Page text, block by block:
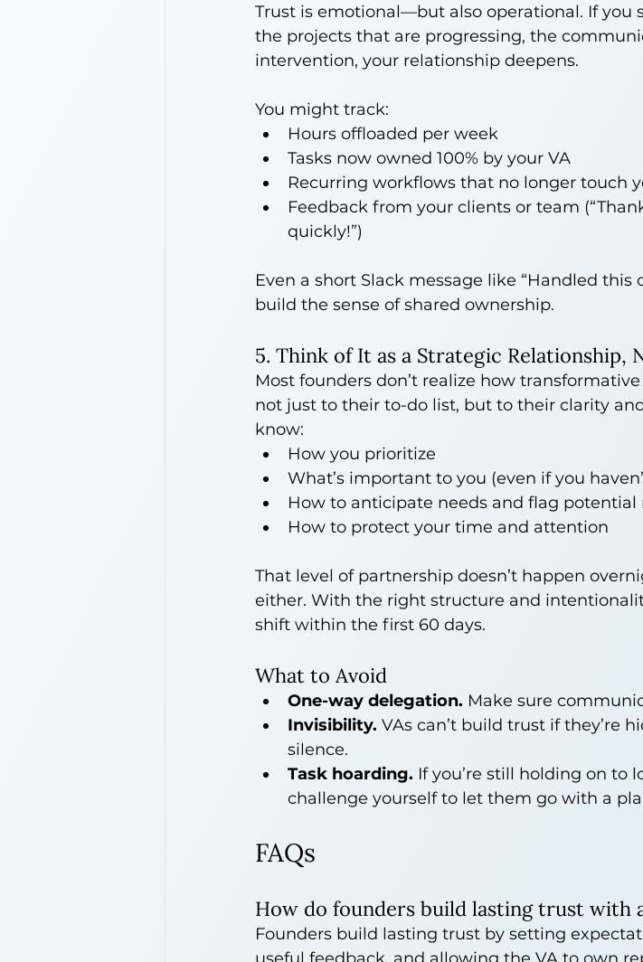
Trust is emotional—but also operational. If you
the projects that are progressing, the
intervention, your relationship deepens.
You might track:
Hours offloaded per week
Tasks now owned 100% by your VA
Recurring workflows that no longer touch
Feedback from your clients or team
quickly!”)
Even a short Slack message like “Handled this
build the sense of shared ownership.
5. Think of It as a Strategic Relationship,
Most founders don’t realize how
not just to their to-do list, but to their clarity
know:
How you prioritize
What’s important to you (even if you
How to anticipate needs and flag potential
How to protect your time and attention
That level of partnership doesn’t happen
either. With the right structure and
shift within the first 60 days.
What to Avoid
One-way delegation. Make sure
Invisibility. VAs can’t build trust if they’re
silence.
Task hoarding. If you’re still holding on to
challenge yourself to let them go with a
FAQs
How do founders build lasting trust with
Founders build lasting trust by setting